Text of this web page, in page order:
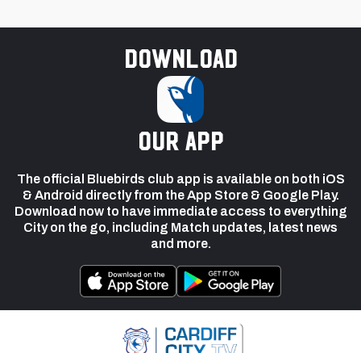
Download
our app
The official Bluebirds club app is available on both iOS
& Android directly from the App Store & Google Play.
Download now to have immediate access to everything
City on the go, including Match updates, latest news
and more.